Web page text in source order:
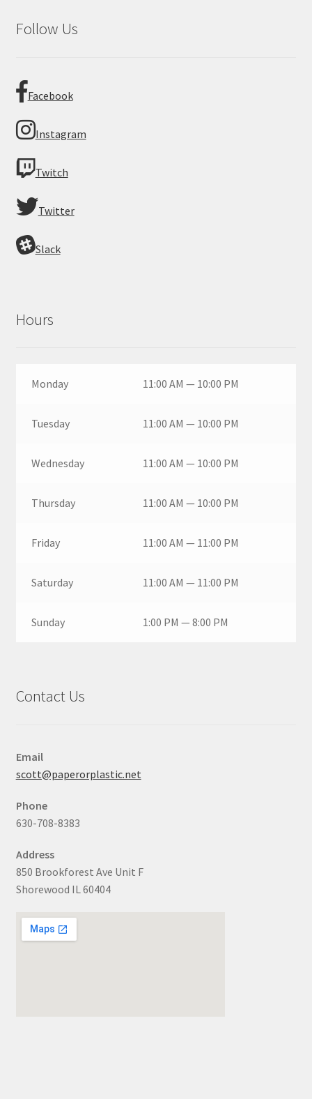
Follow Us
Facebook
Instagram
Twitch
Twitter
Slack
Hours
Monday 11:00 AM — 10:00 PM
Tuesday 11:00 AM — 10:00 PM
Wednesday 11:00 AM — 10:00 PM
Thursday 11:00 AM — 10:00 PM
Friday 11:00 AM — 11:00 PM
Saturday 11:00 AM — 11:00 PM
Sunday 1:00 PM — 8:00 PM
Contact Us
Email
scott@paperorplastic.net
Phone
630-708-8383
Address
850 Brookforest Ave Unit F
Shorewood IL 60404